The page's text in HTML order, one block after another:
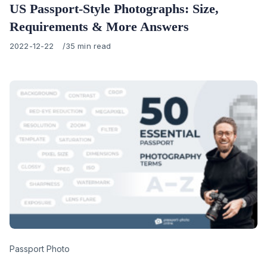
US Passport-Style Photographs: Size,
Requirements & More Answers
Published
2022-12-22 35 min read
Category
Passport Photo